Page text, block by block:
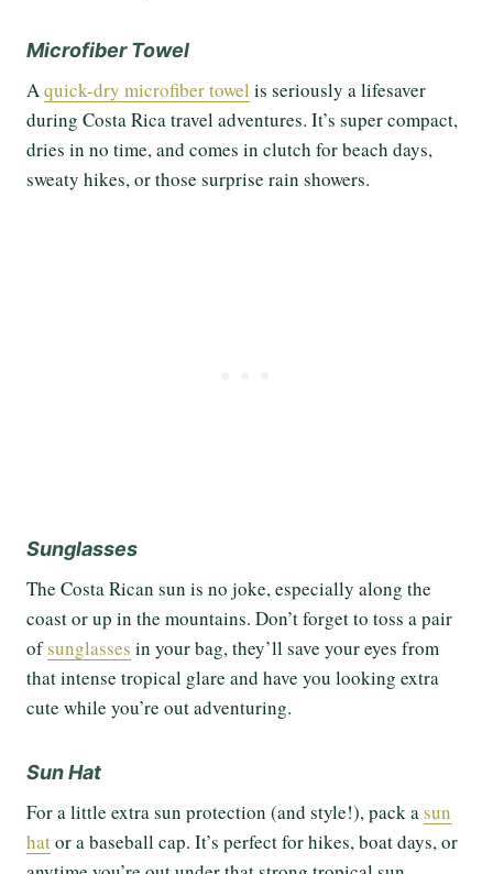
Microfiber Towel
Aquick-dry microfiber towel is seriously a lifesaver
during Costa Rica travel adventures. It’s super compact,
dries in no time, and comes in clutch for beach days,
sweaty hikes, or those surprise rain showers.
Sunglasses
The Costa Rican sun is no joke, especially along the
coast or up in the mountains. Don’t forget to toss a pair
ofsunglasses in your bag, they’ll save your eyes from
that intense tropical glare and have you looking extra
cute while you’re out adventuring.
Sun Hat
For a little extra sun protection (and style!), pack a sun
hator a baseball cap. It’s perfect for hikes, boat days, or